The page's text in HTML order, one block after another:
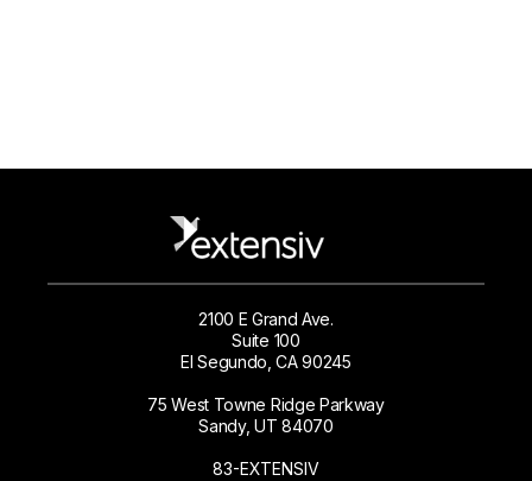
2100 E Grand Ave.
Suite 100
El Segundo, CA 90245
75 West Towne Ridge Parkway
Sandy, UT 84070
83-EXTENSIV